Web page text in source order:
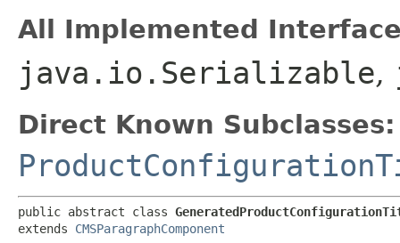
All Implemented
java.io.Serializable,
Direct Known Subclasses:
public abstract class
extends CMSParagraphComponent